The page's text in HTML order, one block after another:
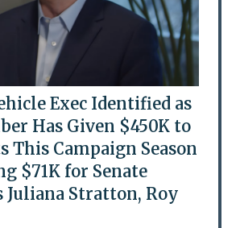
Exec Identified as
Has Given $450K to
This Campaign Season
$71K for Senate
Juliana Stratton, Roy